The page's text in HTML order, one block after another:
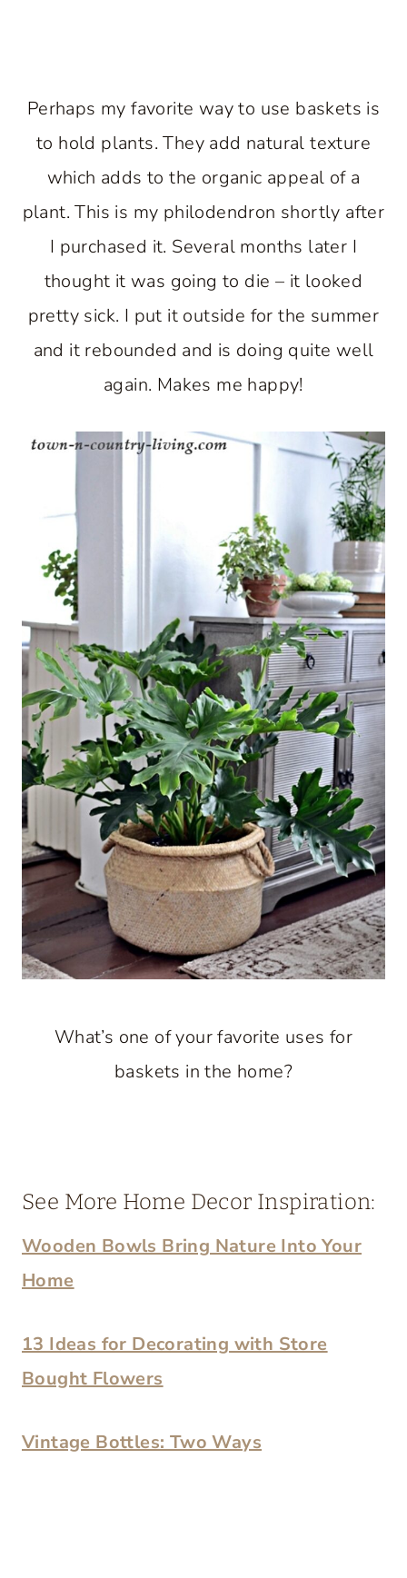
Perhaps my favorite way to use baskets is
to hold plants. They add natural texture
which adds to the organic appeal of a
plant. This is my philodendron shortly after
I purchased it. Several months later I
thought it was going to die – it looked
pretty sick. I put it outside for the summer
and it rebounded and is doing quite well
again. Makes me happy!
What’s one of your favorite uses for
baskets in the home?
See More Home Decor Inspiration:
Wooden Bowls Bring Nature Into Your
Home
13 Ideas for Decorating with Store
Bought Flowers
Vintage Bottles: Two Ways